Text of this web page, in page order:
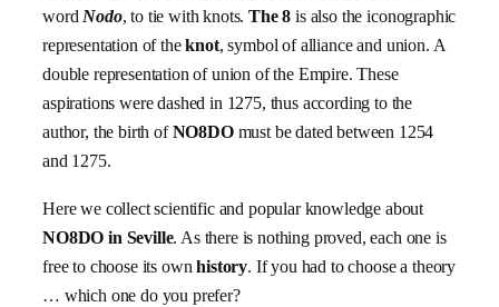
wordNodo, to tie with knots.The 8 is also the iconographic
representation of theknot, symbol of alliance and union. A
double representation of union of the Empire. These
aspirations were dashed in 1275, thus according to the
author, the birth ofNO8DOmust be dated between 1254
and 1275.
Here we collect scientific and popular knowledge about
NO8DO in Seville. As there is nothing proved, each one is
free to choose its ownhistory. If you had to choose a theory
… which one do you prefer?